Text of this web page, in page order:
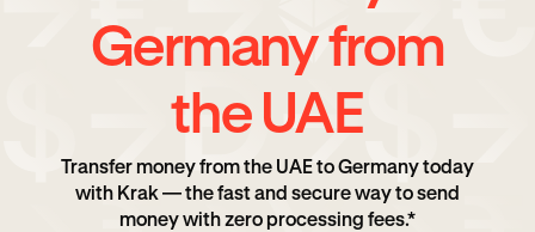
Germany from
the UAE
Transfer money from the UAE to Germany today
with Krak — the fast and secure way to send
money with zero processing fees.*